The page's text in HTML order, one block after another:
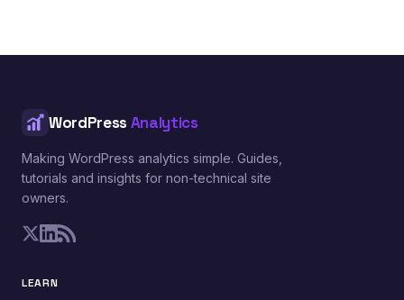
WordPress Analytics
Making WordPress analytics simple. Guides,
tutorials and insights for non-technical site
owners.
LEARN